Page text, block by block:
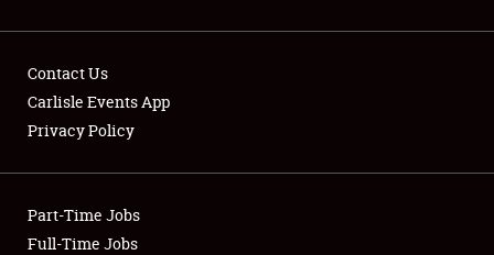
Showfield
Club Relations
Contact Us
Carlisle Events App
Privacy Policy
Part-Time Jobs
Full-Time Jobs